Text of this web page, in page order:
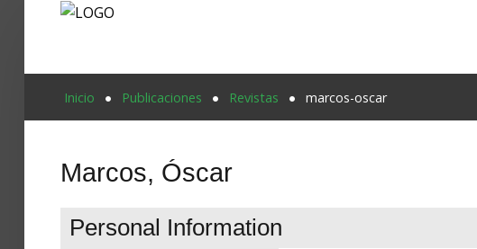
Proyecto Aivatar
Inicio Publicaciones Revistas marcos-oscar
Marcos, Óscar
Personal Information